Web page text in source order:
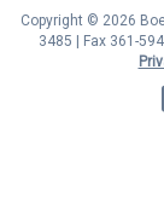
Copyright © 2026
3485 | Fax 361-